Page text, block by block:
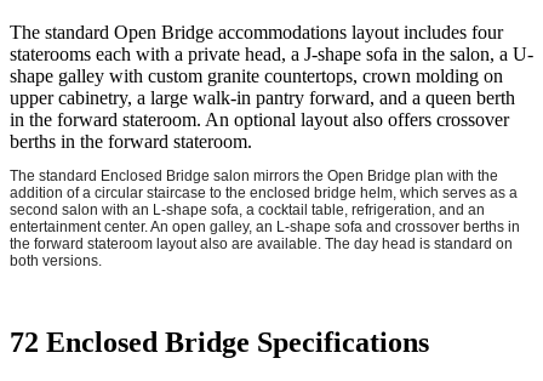
The standard Open Bridge accommodations layout includes four
staterooms each with a private head, a J-shape sofa in the salon, a U-
shape galley with custom granite countertops, crown molding on
upper cabinetry, a large walk-in pantry forward, and a queen berth
in the forward stateroom. An optional layout also offers crossover
berths in the forward stateroom.
The standard Enclosed Bridge salon mirrors the Open Bridge plan with the
addition of a circular staircase to the enclosed bridge helm, which serves as a
second salon with an L-shape sofa, a cocktail table, refrigeration, and an
entertainment center. An open galley, an L-shape sofa and crossover berths in
the forward stateroom layout also are available. The day head is standard on
both versions.
72 Enclosed Bridge Specifications